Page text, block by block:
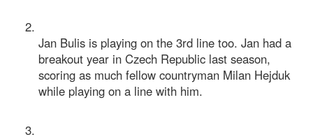
Jan Bulis is playing on the 3rd line too. Jan had a
breakout year in Czech Republic last season,
scoring as much fellow countryman Milan Hejduk
while playing on a line with him.